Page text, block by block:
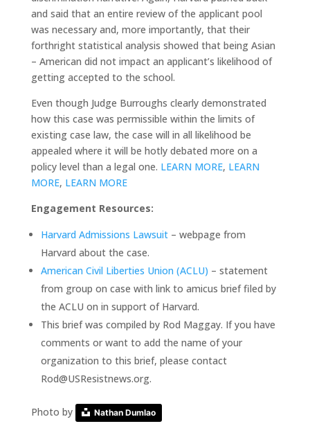
and said that an entire review of the applicant pool
was necessary and, more importantly, that their
forthright statistical analysis showed that being Asian
– American did not impact an applicant’s likelihood of
getting accepted to the school.
Even though Judge Burroughs clearly demonstrated
how this case was permissible within the limits of
existing case law, the case will in all likelihood be
appealed where it will be hotly debated more on a
policy level than a legal one. LEARN MORE, LEARN
MORE, LEARN MORE
Engagement Resources:
Harvard Admissions Lawsuit– webpage from
Harvard about the case.
American Civil Liberties Union (ACLU) – statement
from group on case with link to amicus brief filed by
the ACLU on in support of Harvard.
This brief was compiled by Rod Maggay. If you have
comments or want to add the name of your
organization to this brief, please contact
Rod@USResistnews.org.
Photo by Nathan Dumlao